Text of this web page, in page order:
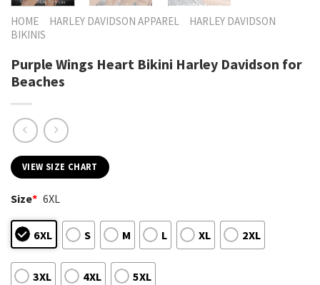
HOME HARLEY DAVIDSON APPAREL
HARLEY DAVIDSON
BIKINIS
Purple Wings Heart Bikini Harley Davidson for
Beaches
VIEW SIZE CHART
Size* 6XL
6XL S M L XL 2XL
3XL 4XL 5XL